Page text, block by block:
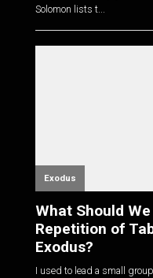
Solomon lists t...
Exodus
What Should
Repetition of
Exodus?
I used to lead a small